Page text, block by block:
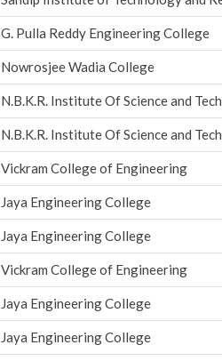
G. Pulla Reddy Engineering College
Nowrosjee Wadia College
N.B.K.R. Institute Of Science and
N.B.K.R. Institute Of Science and
Vickram College of Engineering
Jaya Engineering College
Jaya Engineering College
Vickram College of Engineering
Jaya Engineering College
Jaya Engineering College